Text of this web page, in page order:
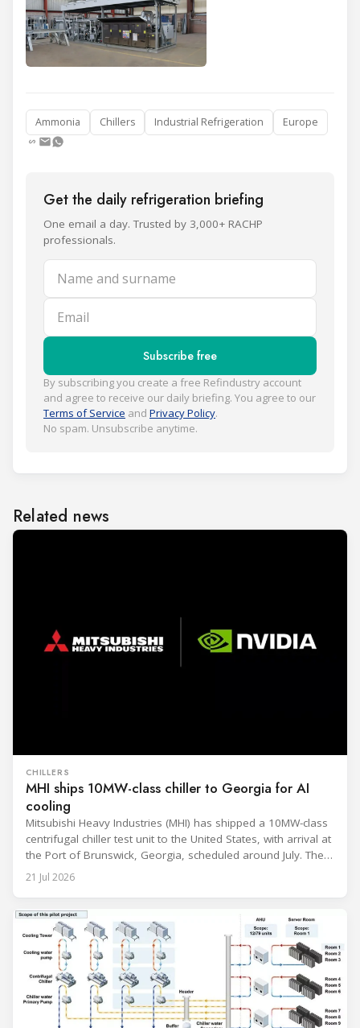
Ammonia Chillers Industrial Refrigeration Europe
Get the daily refrigeration briefing
One email a day. Trusted by 3,000+ RACHP
professionals.
Name and surname
Email
Subscribe free
By subscribing you create a free Refindustry account
and agree to receive our daily briefing. You agree to our
Terms of Service and Privacy Policy.
No spam. Unsubscribe anytime.
Related news
CHILLERS
MHI ships 10MW-class chiller to Georgia for AI
cooling
Mitsubishi Heavy Industries (MHI) has shipped a 10MW-class
centrifugal chiller test unit to the United States, with arrival at
the Port of Brunswick, Georgia, scheduled around July. The
unit, rated at approximately 34.1 million BTU/h, is intended
to support high-density AI workloads and marks a
infrastructure strategy. MHI is
21 Jul 2026